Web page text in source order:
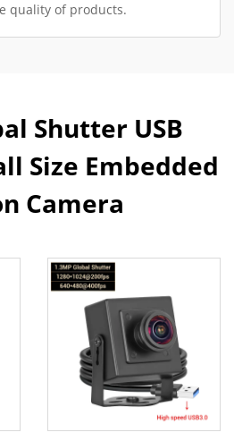
quality of products.
Shutter USB
Size Embedded
Camera